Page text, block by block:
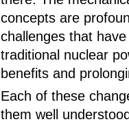
concepts are
challenges that
traditional nuclear
benefits and
Each of these
them well